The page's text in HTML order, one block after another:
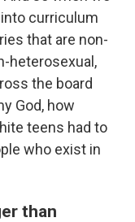
curriculum
that are non-
heterosexual,
the board
God, how
teens had to
who exist in
than